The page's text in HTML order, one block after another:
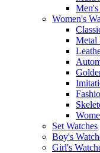
Men's
Women's
Metal
Set Watches
Boy's
Girl's